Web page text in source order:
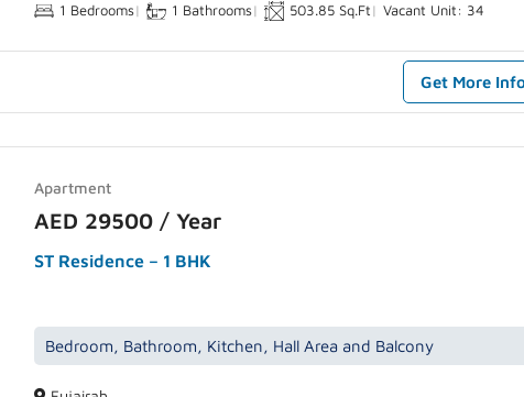
1 Bedrooms| 1 Bathrooms| 503.85 Sq.Ft| Vacant Unit: 34
Get More
Apartment
AED 29500 / Year
ST Residence – 1 BHK
Bedroom, Bathroom, Kitchen, Hall Area and Balcony